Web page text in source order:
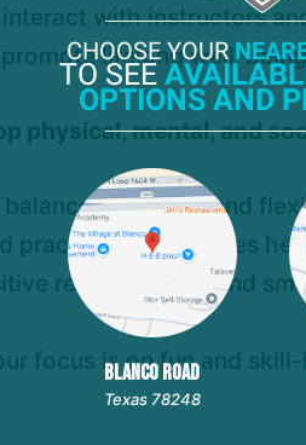
with instructors
lifelong well-
physical, mental, and
strength, and
practicing techniques
reinforcement and
focus is on fun and
CHOOSE YOUR
TO SEE
OPTIONS AND
BLANCO ROAD
Texas 78248